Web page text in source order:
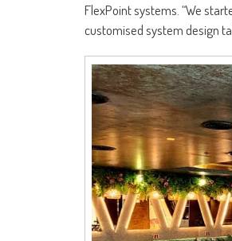
FlexPoint systems. “We
customised system design